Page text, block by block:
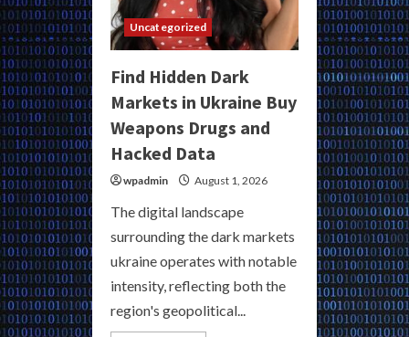
Uncategorized
Find Hidden Dark
Markets in Ukraine Buy
Weapons Drugs and
Hacked Data
wpadmin August 1, 2026
The digital landscape
surrounding the dark markets
ukraine operates with notable
intensity, reflecting both the
region's geopolitical...